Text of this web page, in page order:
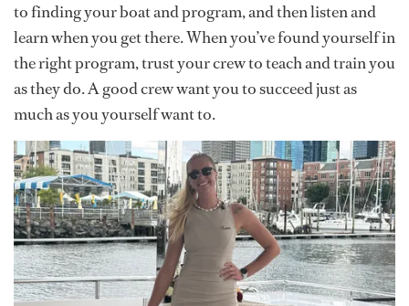
to finding your boat and program, and then listen and
learn when you get there. When you’ve found yourself in
the right program, trust your crew to teach and train you
as they do. A good crew want you to succeed just as
much as you yourself want to.